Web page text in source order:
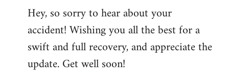
Hey, so sorry to hear about your
accident! Wishing you all the best for a
swift and full recovery, and appreciate the
update. Get well soon!